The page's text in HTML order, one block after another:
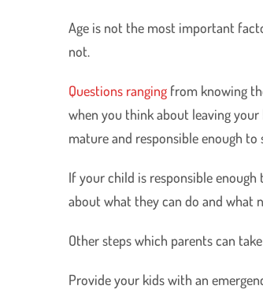
Age is not the most important
not.
Questions ranging from knowing
when you think about leaving your
mature and responsible enough to
If your child is responsible
about what they can do and what
Other steps which parents can
Provide your kids with an